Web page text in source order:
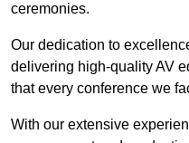
ceremonies.
Our dedication to
delivering high-quality AV
that every conference we
With our extensive